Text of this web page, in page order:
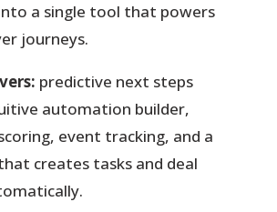
a single tool that powers
journeys.
predictive next steps
automation builder,
event tracking, and a
creates tasks and deal